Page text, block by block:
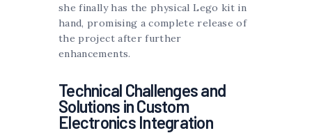
she finally has the physical Lego kit in
hand, promising a complete release of
the project after further
enhancements.
Technical Challenges and
Solutions in Custom
Electronics Integration